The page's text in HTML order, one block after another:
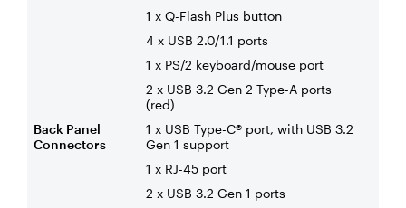
Back Panel
Connectors
1 x Q-Flash Plus button
4 x USB 2.0/1.1 ports
1 x PS/2 keyboard/mouse port
2 x USB 3.2 Gen 2 Type-A ports
(red)
1 x USB Type-C® port, with USB 3.2
Gen 1 support
1 x RJ-45 port
2 x USB 3.2 Gen 1 ports